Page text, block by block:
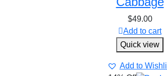
$49.00
Add to cart
Quick view
Add to